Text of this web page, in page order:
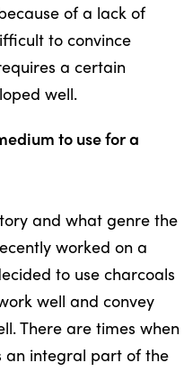
of a lack of
to convince
a certain
well.
to use for a
and what genre the
worked on a
to use charcoals
well and convey
There are times when
an integral part of the